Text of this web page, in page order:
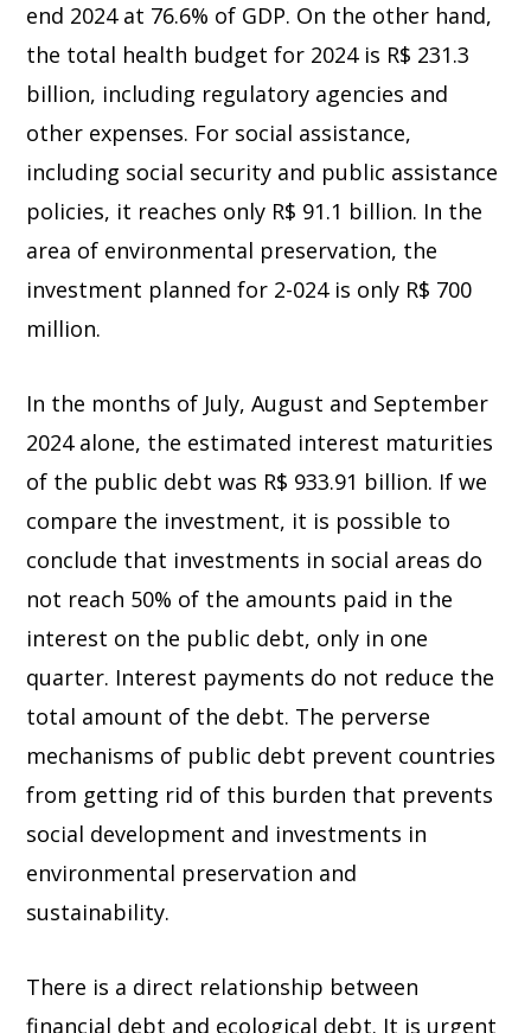
end 2024 at 76.6% of GDP. On the other hand,
the total health budget for 2024 is R$ 231.3
billion, including regulatory agencies and
other expenses. For social assistance,
including social security and public assistance
policies, it reaches only R$ 91.1 billion. In the
area of environmental preservation, the
investment planned for 2-024 is only R$ 700
million.
In the months of July, August and September
2024 alone, the estimated interest maturities
of the public debt was R$ 933.91 billion. If we
compare the investment, it is possible to
conclude that investments in social areas do
not reach 50% of the amounts paid in the
interest on the public debt, only in one
quarter. Interest payments do not reduce the
total amount of the debt. The perverse
mechanisms of public debt prevent countries
from getting rid of this burden that prevents
social development and investments in
environmental preservation and
sustainability.
There is a direct relationship between
financial debt and ecological debt. It is urgent